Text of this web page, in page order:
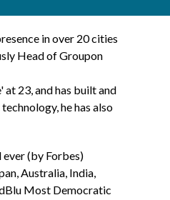
in over 20 cities
Head of Groupon
23, and has built and
he has also
ever (by Forbes)
Australia, India,
Most Democratic